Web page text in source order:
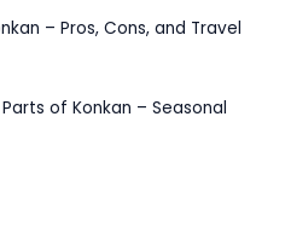
– Pros, Cons, and Travel
of Konkan – Seasonal